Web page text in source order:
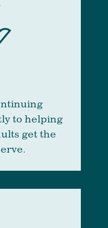
to helping
get the